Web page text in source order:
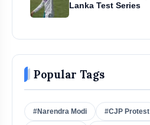
Lanka Test Series
Popular Tags
#Narendra Modi #CJP Protest